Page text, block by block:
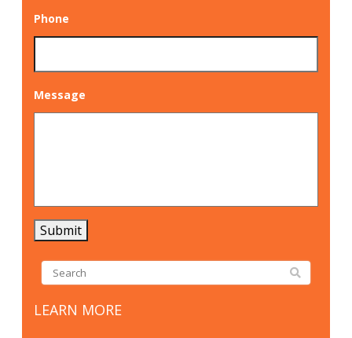
Phone
Message
Submit
LEARN MORE